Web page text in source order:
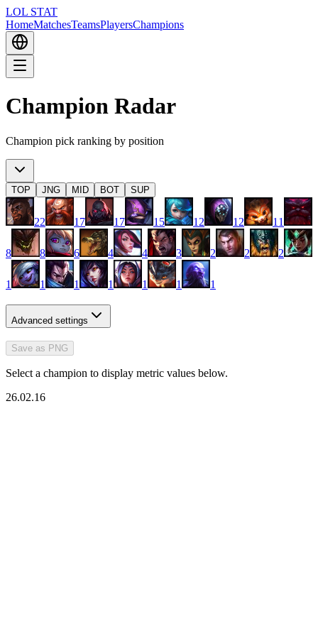
LOL STAT
HomeMatchesTeamsPlayersChampions
Champion Radar
Champion pick ranking by position
TOP JNG MID BOT SUP
22 17 17 15 12 12 11
8 8 6 4 4 3 2 2 2
1 1 1 1 1 1 1
Advanced settings
Save as PNG
Select a champion to display metric values below.
26.02.16